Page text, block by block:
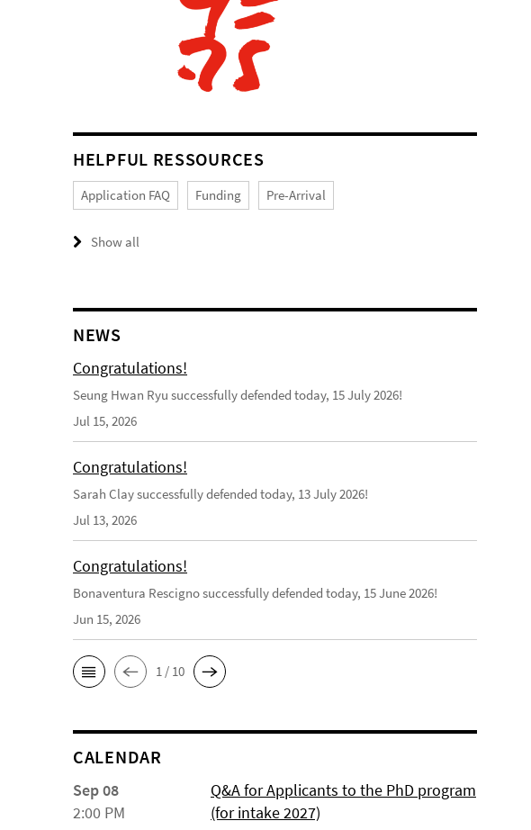
HELPFUL RESSOURCES
Application FAQ Funding Pre-Arrival
Show all
NEWS
Congratulations!
Seung Hwan Ryu successfully defended today, 15 July 2026!
Jul 15, 2026
Congratulations!
Sarah Clay successfully defended today, 13 July 2026!
Jul 13, 2026
Congratulations!
Bonaventura Rescigno successfully defended today, 15 June 2026!
Jun 15, 2026
1 / 10
CALENDAR
Sep 08
2:00 PM
Q&A for Applicants to the PhD program
(for intake 2027)